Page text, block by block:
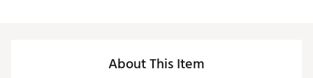
About This Item